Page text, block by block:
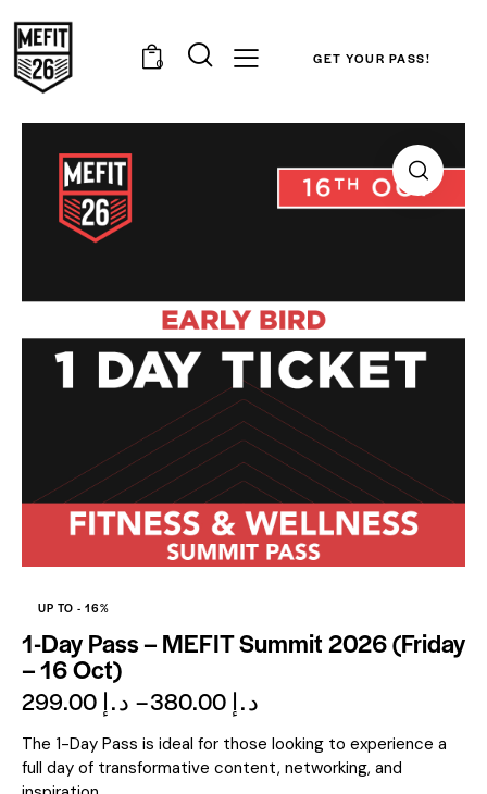
0 GET YOUR PASS!
UP TO - 16%
1-Day Pass – MEFIT Summit 2026 (Friday
– 16 Oct)
د.إ – د.إ
The 1-Day Pass is ideal for those looking to experience a
full day of transformative content, networking, and